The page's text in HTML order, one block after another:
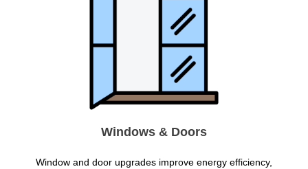
Windows & Doors
Window and door upgrades improve energy efficiency,